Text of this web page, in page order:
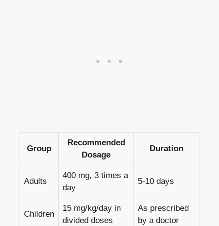
Group
Recommended
Dosage
Duration
Adults
400 mg, 3 times a
day
5-10 days
Children
15 mg/kg/day in
divided doses
As prescribed
by a doctor